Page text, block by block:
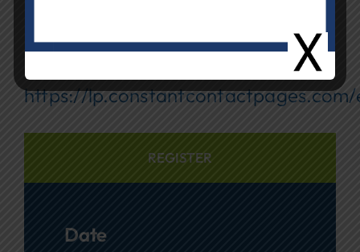
https://
REGISTER
Date